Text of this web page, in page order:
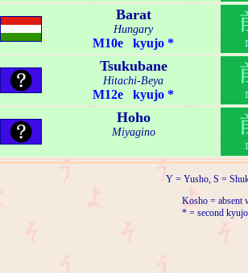
Barat
Hungary
M10e kyujo *
Tsukubane
Hitachi-Beya
M12e kyujo *
Hoho
Miyagino
Y = Yusho, S =
Kosho = absent
* = second